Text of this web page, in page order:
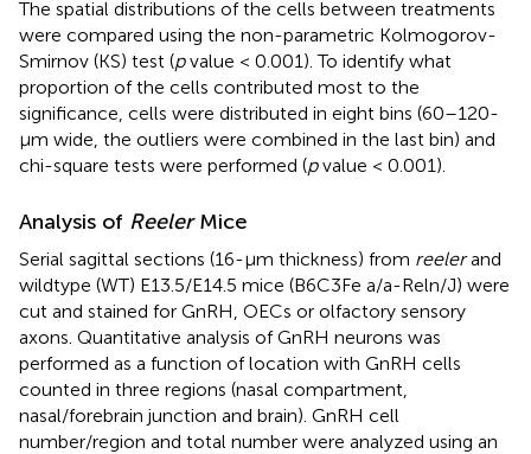
The spatial distributions of the cells between treatments
were compared using the non-parametric Kolmogorov-
Smirnov (KS) test (pvalue < 0.001). To identify what
proportion of the cells contributed most to the
significance, cells were distributed in eight bins (60–120-
μm wide, the outliers were combined in the last bin) and
chi-square tests were performed (pvalue < 0.001).
Analysis of ReelerMice
Serial sagittal sections (16-μm thickness) from reelerand
wildtype (WT) E13.5/E14.5 mice (B6C3Fe a/a-Reln/J) were
cut and stained for GnRH, OECs or olfactory sensory
axons. Quantitative analysis of GnRH neurons was
performed as a function of location with GnRH cells
counted in three regions (nasal compartment,
nasal/forebrain junction and brain). GnRH cell
number/region and total number were analyzed using an